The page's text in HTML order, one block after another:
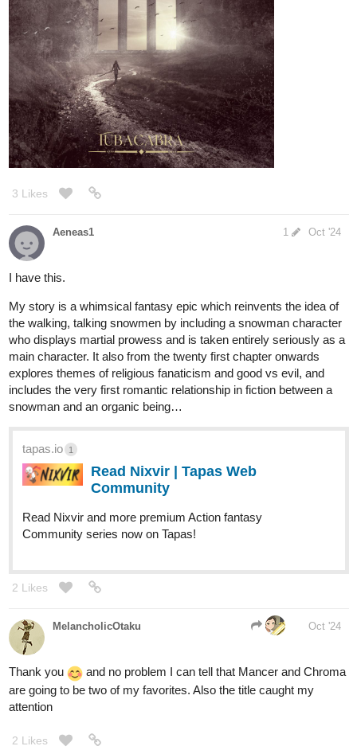
3 Likes
Aeneas1 Oct '24
1
I have this.
My story is a whimsical fantasy epic which reinvents the idea of
the walking, talking snowmen by including a snowman character
who displays martial prowess and is taken entirely seriously as a
main character. It also from the twenty first chapter onwards
explores themes of religious fanaticism and good vs evil, and
includes the very first romantic relationship in fiction between a
snowman and an organic being…
tapas.io 1
Read Nixvir | Tapas Web
Community
Read Nixvir and more premium Action fantasy
Community series now on Tapas!
2 Likes
MelancholicOtaku Oct '24
Thank you
and no problem I can tell that Mancer and Chroma
are going to be two of my favorites. Also the title caught my
attention
2 Likes